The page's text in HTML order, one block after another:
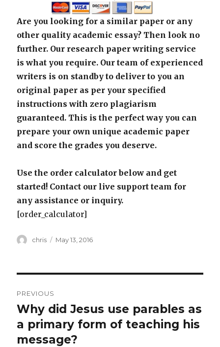
Are you looking for a similar paper or any
other quality academic essay? Then look no
further. Our research paper writing service
is what you require. Our team of experienced
writers is on standby to deliver to you an
original paper as per your specified
instructions with zero plagiarism
guaranteed. This is the perfect way you can
prepare your own unique academic paper
and score the grades you deserve.
Use the order calculator below and get
started! Contact our live support team for
any assistance or inquiry.
[order_calculator]
Author
chris
Posted
May 13, 2016
navigation
PREVIOUS
Previous
post:
Why did Jesus use parables as
a primary form of teaching his
message?